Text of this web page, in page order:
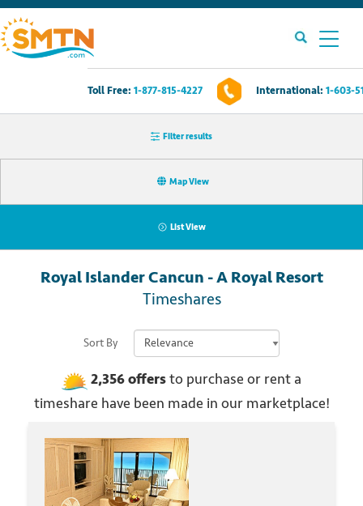
Toll Free: 1-877-815-4227 International: 1-603-
Own A Timeshare?
Timeshares For Sale
Timeshare Rentals
Resources
Filter results
Map View
List View
Sort By
Royal Islander Cancun - A Royal Resort
Timeshares
2,356offersto purchase or rent a
timeshare have been made in our marketplace!